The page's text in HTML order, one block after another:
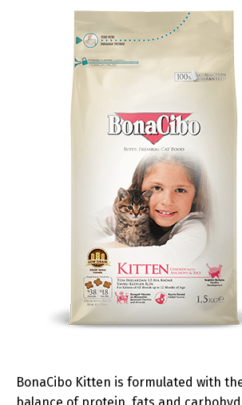
BonaCibo Kitten is formulated with